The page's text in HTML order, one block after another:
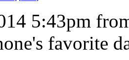
5:43pm
favorite